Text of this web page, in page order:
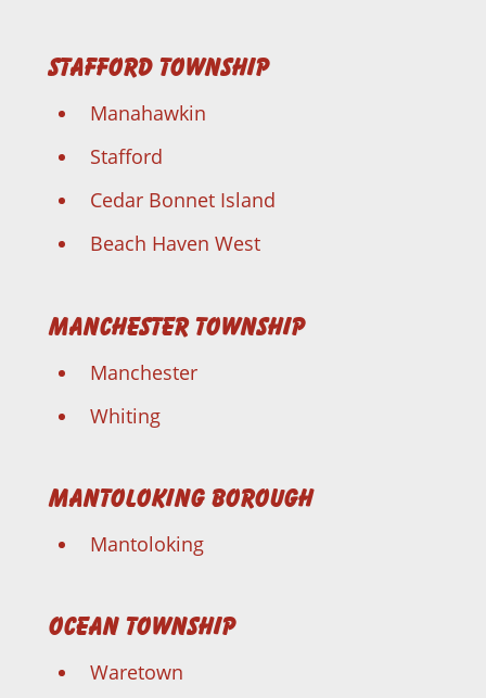
Stafford Township
Manahawkin
Stafford
Cedar Bonnet Island
Beach Haven West
Manchester Township
Manchester
Whiting
Mantoloking Borough
Mantoloking
Ocean Township
Waretown